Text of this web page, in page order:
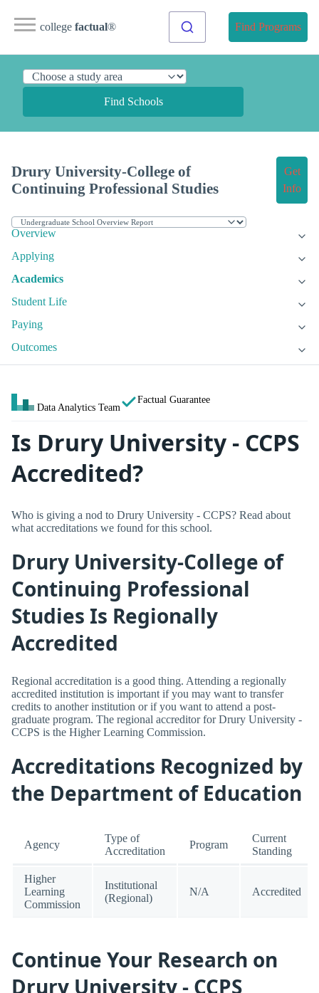
college factual® Find Programs
Find Schools
Drury University-College of
Continuing Professional Studies
Get
Info
Overview
Applying
Academics
Student Life
Paying
Outcomes
Data Analytics Team
Factual Guarantee
Is Drury University - CCPS
Accredited?
Who is giving a nod to Drury University - CCPS? Read about
what accreditations we found for this school.
Drury University-College of
Continuing Professional
Studies Is Regionally
Accredited
Regional accreditation is a good thing. Attending a regionally
accredited institution is important if you may want to transfer
credits to another institution or if you want to attend a post-
graduate program. The regional accreditor for Drury University -
CCPS is the Higher Learning Commission.
Accreditations Recognized by
the Department of Education
Agency
Type of
Accreditation
Program
Current
Standing
Higher
Learning
Commission
Institutional
(Regional)
N/A Accredited
Continue Your Research on
Drury University - CCPS